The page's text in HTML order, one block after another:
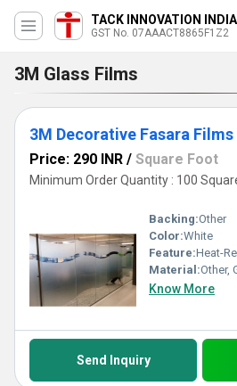
TACK INNOVATION
GST No. 07AAACT8865F1Z2
3M Glass Films
3M Decorative Fasara Films
Price: 290 INR / Square Foot
Minimum Order Quantity : 100
Backing:Other
Color:White
Feature:Heat-
Material:Other,
Know More
Send Inquiry